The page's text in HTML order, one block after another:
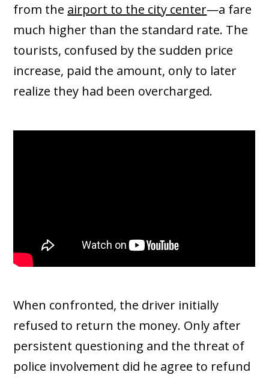
from the airport to the city center—a fare
much higher than the standard rate. The
tourists, confused by the sudden price
increase, paid the amount, only to later
realize they had been overcharged.
When confronted, the driver initially
refused to return the money. Only after
persistent questioning and the threat of
police involvement did he agree to refund